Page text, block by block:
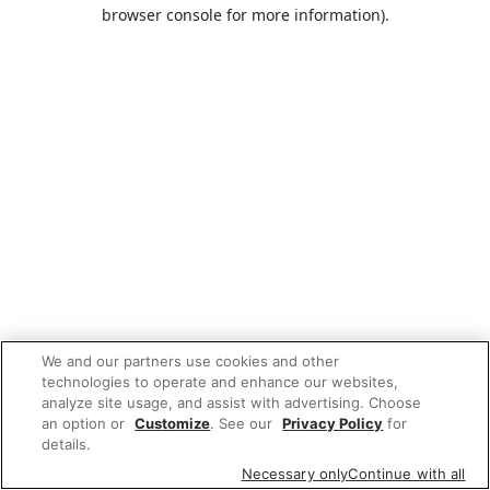
browser console for more information).
We and our partners use cookies and other
technologies to operate and enhance our websites,
analyze site usage, and assist with advertising. Choose
an option or Customize. See our Privacy Policy for
details.
Necessary onlyContinue with all